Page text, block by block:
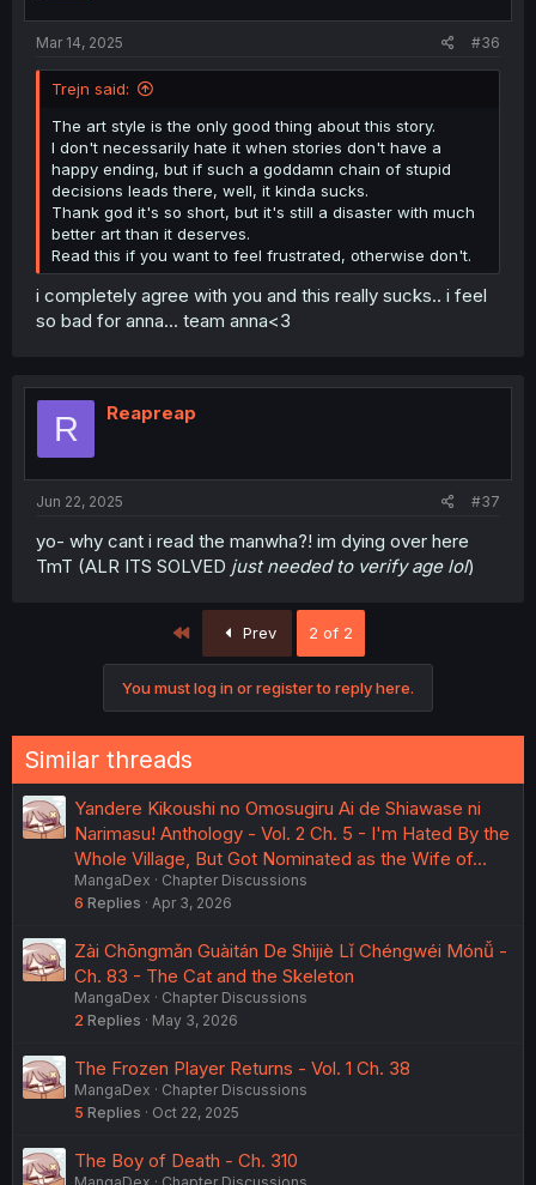
Mar 14, 2025 #36
Trejn said:
The art style is the only good thing about this story.
I don't necessarily hate it when stories don't have a
happy ending, but if such a goddamn chain of stupid
decisions leads there, well, it kinda sucks.
Thank god it's so short, but it's still a disaster with much
better art than it deserves.
Read this if you want to feel frustrated, otherwise don't.
i completely agree with you and this really sucks.. i feel
so bad for anna... team anna<3
R Reapreap
Jun 22, 2025 #37
yo- why cant i read the manwha?! im dying over here
TmT (ALR ITS SOLVED just needed to verify age lol)
Prev 2 of 2
You must log in or register to reply here.
Similar threads
Yandere Kikoushi no Omosugiru Ai de Shiawase ni
Narimasu! Anthology - Vol. 2 Ch. 5 - I'm Hated By the
Whole Village, But Got Nominated as the Wife of…
MangaDex
Chapter Discussions
6 Replies Apr 3, 2026
Zài Chōngmǎn Guàitán De Shìjiè Lǐ Chéngwéi Mónǚ -
Ch. 83 - The Cat and the Skeleton
MangaDex
Chapter Discussions
2 Replies May 3, 2026
The Frozen Player Returns - Vol. 1 Ch. 38
MangaDex
Chapter Discussions
5 Replies Oct 22, 2025
The Boy of Death - Ch. 310
MangaDex Chapter Discussions